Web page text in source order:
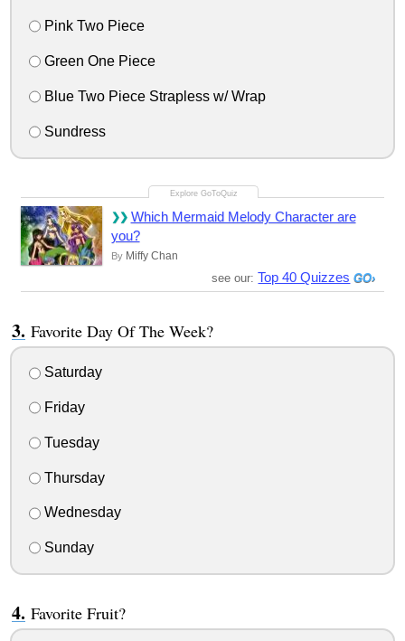
Pink Two Piece
Green One Piece
Blue Two Piece Strapless w/ Wrap
Sundress
Which Mermaid Melody Character are
you?
By Miffy Chan
see our:Top 40 Quizzes
Favorite Day Of The Week?
Saturday
Friday
Tuesday
Thursday
Wednesday
Sunday
Favorite Fruit?